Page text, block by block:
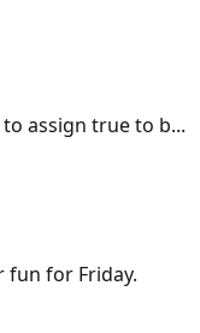
assign true to b...
fun for Friday.